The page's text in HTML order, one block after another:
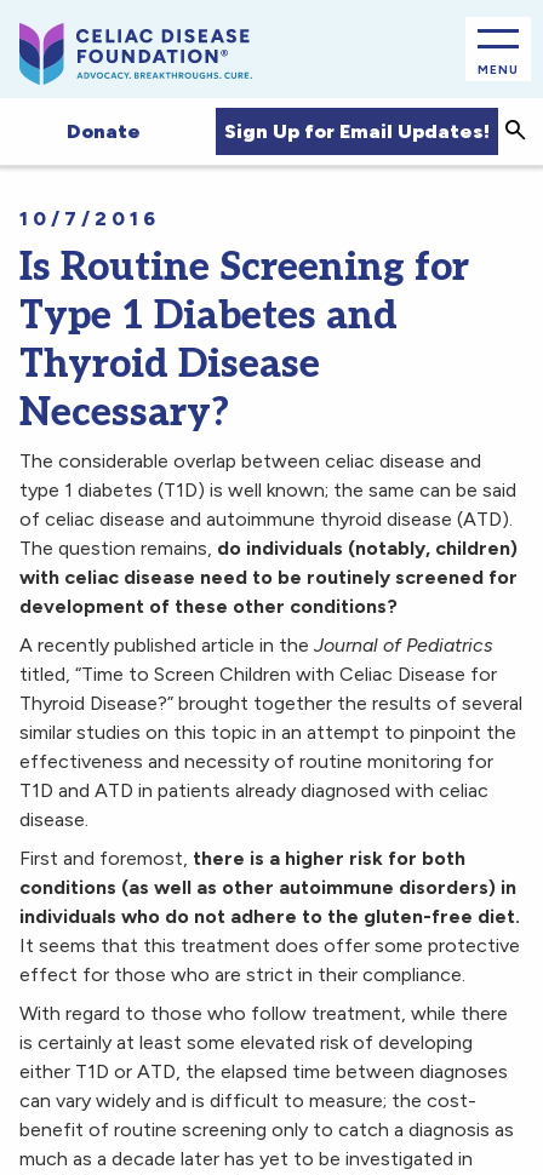
MENU
Donate Sign Up for Email Updates!
10/7/2016
Is Routine Screening for
Type 1 Diabetes and
Thyroid Disease
Necessary?
The considerable overlap between celiac disease and
type 1 diabetes (T1D) is well known; the same can be said
of celiac disease and autoimmune thyroid disease (ATD).
The question remains, do individuals (notably, children)
with celiac disease need to be routinely screened for
development of these other conditions?
A recently published article in the Journal of Pediatrics
titled, “Time to Screen Children with Celiac Disease for
Thyroid Disease?” brought together the results of several
similar studies on this topic in an attempt to pinpoint the
effectiveness and necessity of routine monitoring for
T1D and ATD in patients already diagnosed with celiac
disease.
First and foremost, there is a higher risk for both
conditions (as well as other autoimmune disorders) in
individuals who do not adhere to the gluten-free diet.
It seems that this treatment does offer some protective
effect for those who are strict in their compliance.
With regard to those who follow treatment, while there
is certainly at least some elevated risk of developing
either T1D or ATD, the elapsed time between diagnoses
can vary widely and is difficult to measure; the cost-
benefit of routine screening only to catch a diagnosis as
much as a decade later has yet to be investigated in